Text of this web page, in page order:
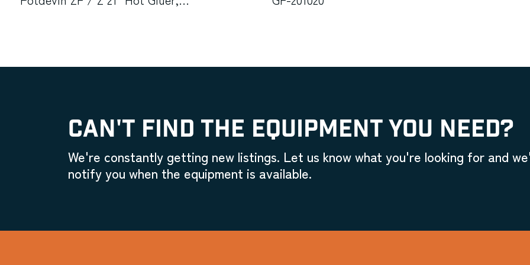
020623C
CAN'T FIND THE EQUIPMENT YOU NEED?
We're constantly getting new listings. Let us know what you're looking for and
notify you when the equipment is available.